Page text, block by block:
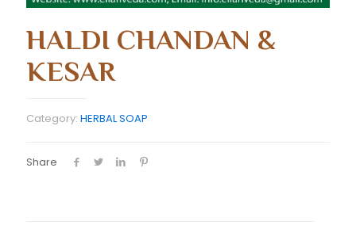
HALDI CHANDAN &
KESAR
Category: HERBAL SOAP
Share